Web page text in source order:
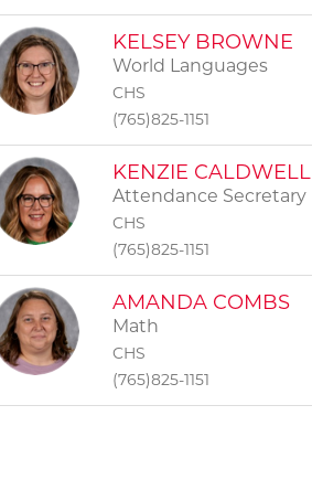
KELSEY BROWNE
World Languages
CHS
(765)825-1151
KENZIE CALDWELL
Attendance Secretary
CHS
(765)825-1151
AMANDA COMBS
Math
CHS
(765)825-1151